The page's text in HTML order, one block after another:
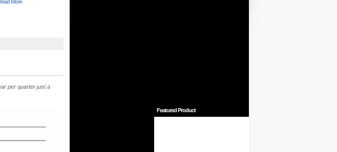
More
per quarter just a
Featured Product